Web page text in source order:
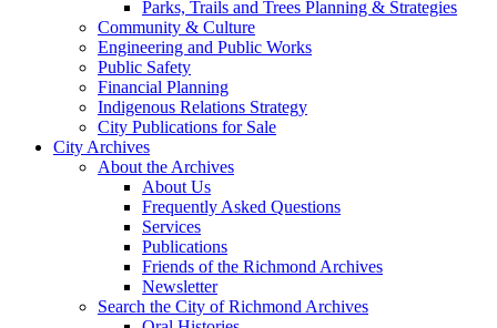
Parks, Trails and Trees Planning & Strategies
Community & Culture
Engineering and Public Works
Public Safety
Financial Planning
Indigenous Relations Strategy
City Publications for Sale
City Archives
About the Archives
About Us
Frequently Asked Questions
Services
Publications
Friends of the Richmond Archives
Newsletter
Search the City of Richmond Archives